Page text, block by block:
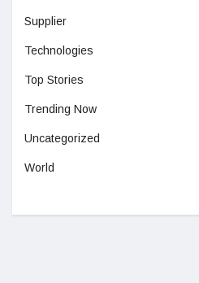
Supplier
Technologies
Top Stories
Trending Now
Uncategorized
World